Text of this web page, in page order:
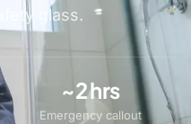
glass.
~2 hrs
Emergency callout